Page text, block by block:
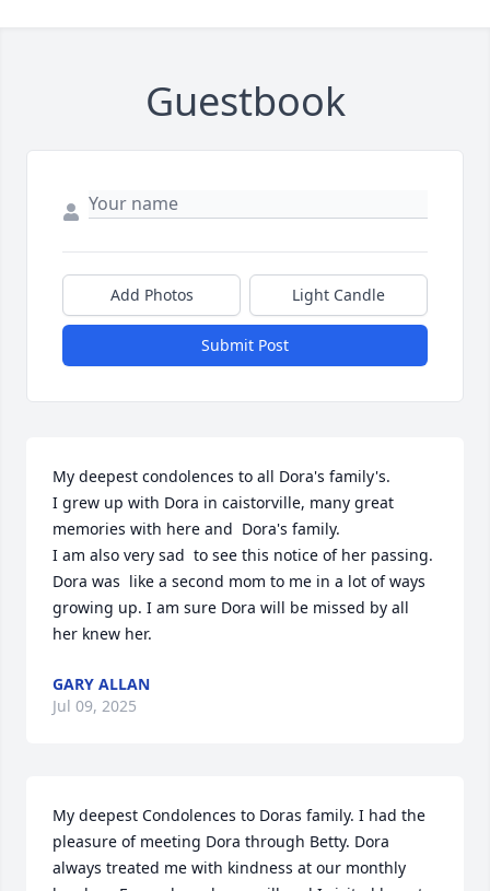
Guestbook
Add Photos Light Candle
Submit Post
My deepest condolences to all Dora's family's.
I grew up with Dora in caistorville, many great
memories with here and  Dora's family.
I am also very sad  to see this notice of her passing.
Dora was  like a second mom to me in a lot of ways
growing up. I am sure Dora will be missed by all
her knew her.
GARY ALLAN
Jul 09, 2025
My deepest Condolences to Doras family. I had the
pleasure of meeting Dora through Betty. Dora
always treated me with kindness at our monthly